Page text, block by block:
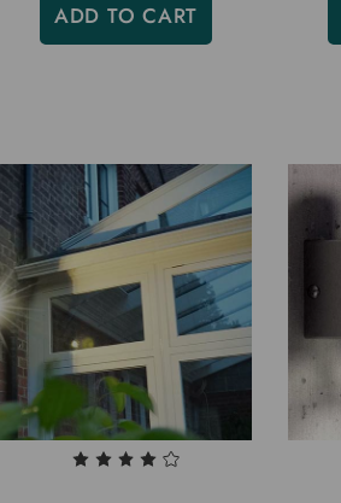
ADD TO CART